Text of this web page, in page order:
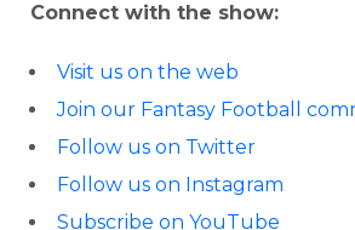
Connect with the show:
Visit us on the web
Join our Fantasy Football
Follow us on Twitter
Follow us on Instagram
Subscribe on YouTube